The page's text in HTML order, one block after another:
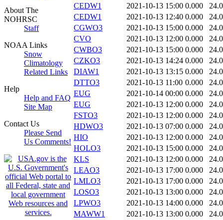
About The
NOHRSC
Staff
NOAA Links
Snow
Climatology
Related Links
Help
Help and FAQ
Site Map
Contact Us
Please Send
Us Comments!
CEDW1
2021-10-13 15:00 0.000
CEDW1
2021-10-13 12:40 0.000
CGWO3
2021-10-13 15:00 0.000
CVO
2021-10-13 12:00 0.000
CWBO3
2021-10-13 15:00 0.000
CZKO3
2021-10-13 14:24 0.000
DIAW1
2021-10-13 13:15 0.000
DTTO3
2021-10-13 11:00 0.000
EUG
2021-10-14 00:00 0.000
EUG
2021-10-13 12:00 0.000
FSTO3
2021-10-13 12:00 0.000
HDWO3
2021-10-13 07:00 0.000
HIO
2021-10-13 12:00 0.000
HOLO3
2021-10-13 15:00 0.000
KLS
2021-10-13 12:00 0.000
LEAO3
2021-10-13 17:00 0.000
LMLO3
2021-10-13 17:00 0.000
LOSO3
2021-10-13 13:00 0.000
LPWO3
2021-10-13 14:00 0.000
MAWW1
2021-10-13 13:00 0.000